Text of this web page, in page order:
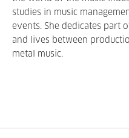
studies in music
events. She dedicates part
and lives between
metal music.